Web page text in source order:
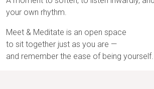
your own rhythm.
Meet & Meditate is an open space
to sit together just as you are —
and remember the ease of being yourself.